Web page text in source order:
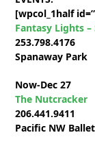
[wpcol_1half
Fantasy Lights –
253.798.4176
Spanaway Park
Now-Dec 27
The Nutcracker
206.441.9411
Pacific NW